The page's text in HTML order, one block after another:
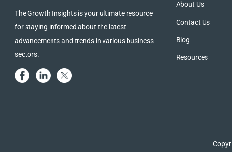
The Growth Insights is your ultimate resource
for staying informed about the latest
advancements and trends in various business
sectors.
About Us
Contact Us
Blog
Resources